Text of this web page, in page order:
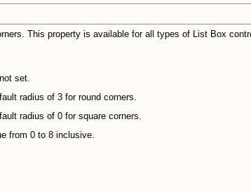
This property is available for all types of List Box
set.
radius of 3 for round corners.
radius of 0 for square corners.
from 0 to 8 inclusive.